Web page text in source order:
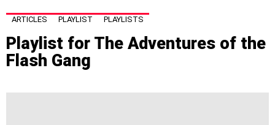
ARTICLES PLAYLIST PLAYLISTS
Playlist for The Adventures of the
Flash Gang